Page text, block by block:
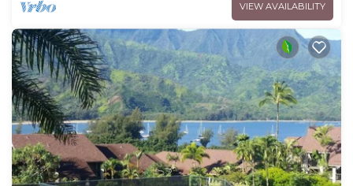
VIEW AVAILABILITY